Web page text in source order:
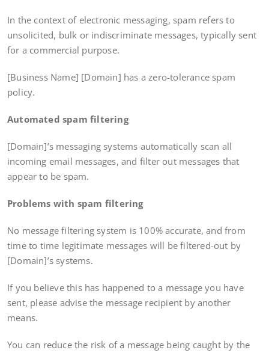
In the context of electronic messaging, spam refers to
unsolicited, bulk or indiscriminate messages, typically sent
for a commercial purpose.
[Business Name] [Domain] has a zero-tolerance spam
policy.
Automated spam filtering
[Domain]’s messaging systems automatically scan all
incoming email messages, and filter out messages that
appear to be spam.
Problems with spam filtering
No message filtering system is 100% accurate, and from
time to time legitimate messages will be filtered-out by
[Domain]’s systems.
If you believe this has happened to a message you have
sent, please advise the message recipient by another
means.
You can reduce the risk of a message being caught by the